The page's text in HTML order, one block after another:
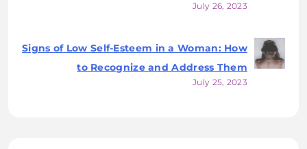
July 26, 2023
Signs of Low Self-Esteem in a Woman: How
to Recognize and Address Them
July 25, 2023